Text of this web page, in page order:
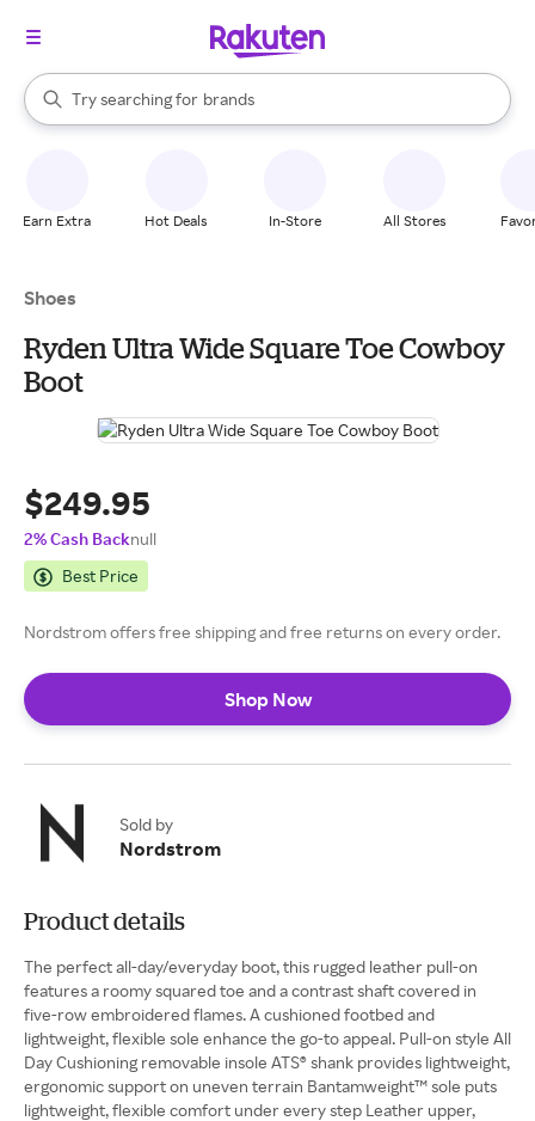
Search Rakuten
Try searching for
stores
brands
groceries
When autocomplete results are available, use the up and down
Earn Extra Hot Deals In-Store All Stores
Shoes
Ryden Ultra Wide Square Toe Cowboy
Boot
$249.95
2% Cash Backnull
Best Price
Nordstrom offers free shipping and free returns on every order.
Shop Now
Sold by
Nordstrom
Product details
The perfect all-day/everyday boot, this rugged leather pull-on
features a roomy squared toe and a contrast shaft covered in
five-row embroidered flames. A cushioned footbed and
lightweight, flexible sole enhance the go-to appeal. Pull-on style All
Day Cushioning removable insole ATS® shank provides lightweight,
ergonomic support on uneven terrain Bantamweight™ sole puts
lightweight, flexible comfort under every step Leather upper,